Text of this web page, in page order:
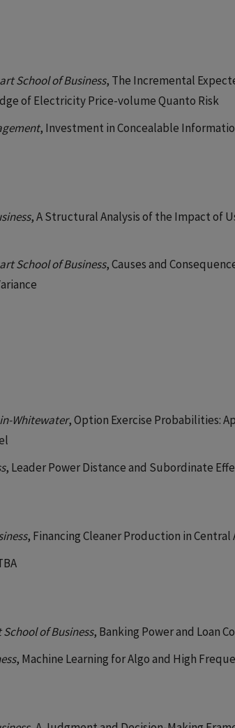
School of Business, The Incremental
of Electricity Price-volume Quanto Risk
, Investment in Concealable
, A Structural Analysis of the Impact of
School of Business, Causes and
Whitewater, Option Exercise Probabilities:
, Leader Power Distance and Subordinate
, Financing Cleaner Production in Central
of Business, Banking Power and Loan
, Machine Learning for Algo and High